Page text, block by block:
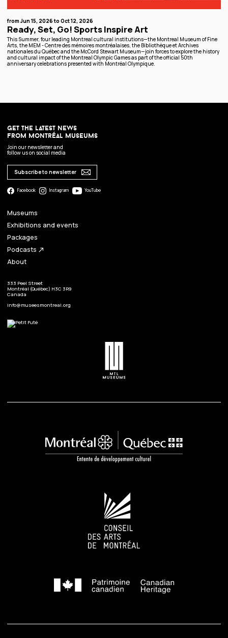
from Jun 15, 2026 to Oct 12, 2026
Ready, Set, Go! Sports Inspire Art
This Summer, four leading Montreal cultural institutions—the Montreal Museum of Fine
Arts, the MEM - Centre des mémoires montréalaises, the Bibliothèque et Archives
nationales du Québec and the McCord Stewart Museum—join forces to explore the history
and cultural impact of the Montreal Olympic Games as part of the official 50th
anniversary celebrations presented with Montréal Olympique.
get the latest news
from montréal museums
Join our newsletter and
follow us on social media
Subscribe to newsletter
Facebook Instagram YouTube
Museums
Exhibitions and events
Packages
Podcasts north_east
About
333 Peel Street
Montréal (Québec) H3C 3R9
Canada
info@museesmontreal.org